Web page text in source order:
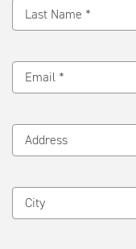
Last Name *
Email *
Address
City